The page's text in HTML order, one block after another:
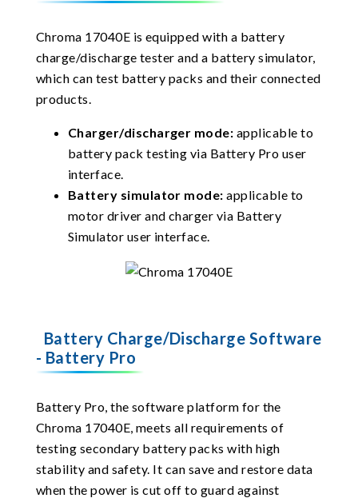
Chroma 17040E is equipped with a battery
charge/discharge tester and a battery simulator,
which can test battery packs and their connected
products.
Charger/discharger mode: applicable to
battery pack testing via Battery Pro user
interface.
Battery simulator mode:applicable to
motor driver and charger via Battery
Simulator user interface.
Battery Charge/Discharge Software
- Battery Pro
Battery Pro, the software platform for the
Chroma 17040E, meets all requirements of
testing secondary battery packs with high
stability and safety. It can save and restore data
when the power is cut off to guard against